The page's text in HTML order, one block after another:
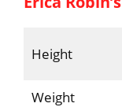
Height
Weight